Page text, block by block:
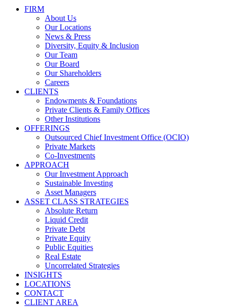
FIRM
About Us
Our Locations
News & Press
Diversity, Equity & Inclusion
Our Team
Our Board
Our Shareholders
Careers
CLIENTS
Endowments & Foundations
Private Clients & Family Offices
Other Institutions
OFFERINGS
Outsourced Chief Investment Office (OCIO)
Private Markets
Co-Investments
APPROACH
Our Investment Approach
Sustainable Investing
Asset Managers
ASSET CLASS STRATEGIES
Absolute Return
Liquid Credit
Private Debt
Private Equity
Public Equities
Real Estate
Uncorrelated Strategies
INSIGHTS
LOCATIONS
CONTACT
CLIENT AREA